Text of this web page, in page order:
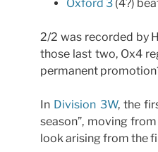
Oxford 3 (4?)
2/2 was recorded by
those last two, Ox4
permanent
In Division 3W, the
season”, moving from
look arising from the